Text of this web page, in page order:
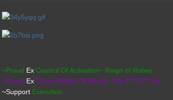
~Proud Ex Council Of Activation~ Reign of Robes
~Proud Ex Council/Elder Of Mercy~ We F*** S*** Up
~Support Execution